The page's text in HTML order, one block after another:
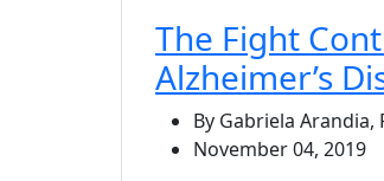
The Fight
Alzheimer’s
By Gabriela Arandia,
November 04, 2019